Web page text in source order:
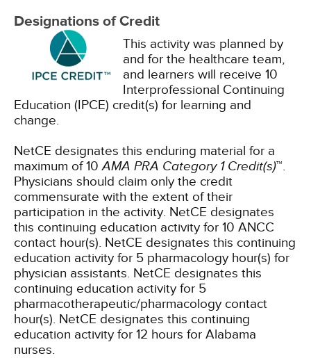
Designations of Credit
This activity was planned by
and for the healthcare team,
and learners will receive 10
Interprofessional Continuing
Education (IPCE) credit(s) for learning and
change.
NetCE designates this enduring material for a
maximum of 10AMA PRA Category 1 Credit(s)™.
Physicians should claim only the credit
commensurate with the extent of their
participation in the activity. NetCE designates
this continuing education activity for 10 ANCC
contact hour(s). NetCE designates this continuing
education activity for 5 pharmacology hour(s) for
physician assistants. NetCE designates this
continuing education activity for 5
pharmacotherapeutic/pharmacology contact
hour(s). NetCE designates this continuing
education activity for 12 hours for Alabama
nurses.